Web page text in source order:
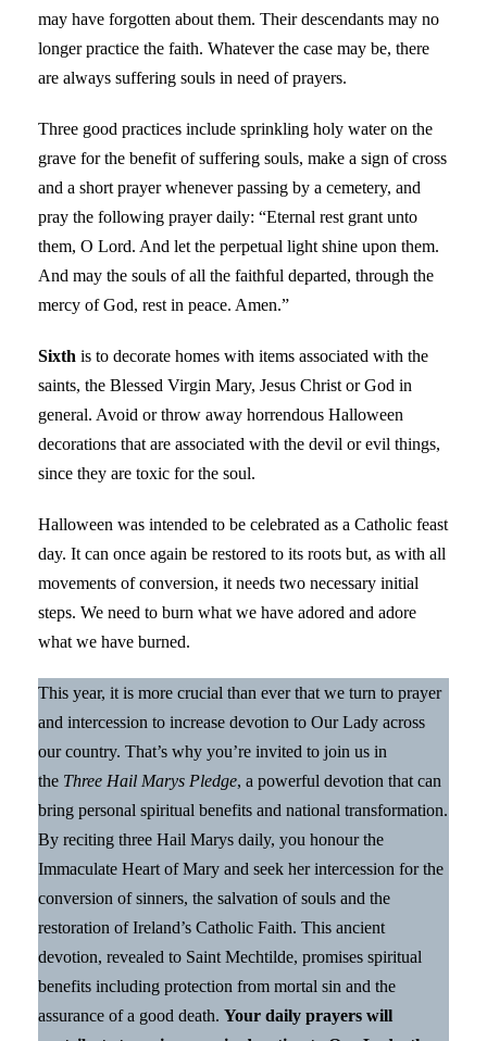
may have forgotten about them. Their descendants may no
longer practice the faith. Whatever the case may be, there
are always suffering souls in need of prayers.
Three good practices include sprinkling holy water on the
grave for the benefit of suffering souls, make a sign of cross
and a short prayer whenever passing by a cemetery, and
pray the following prayer daily: “Eternal rest grant unto
them, O Lord. And let the perpetual light shine upon them.
And may the souls of all the faithful departed, through the
mercy of God, rest in peace. Amen.”
Sixth is to decorate homes with items associated with the
saints, the Blessed Virgin Mary, Jesus Christ or God in
general. Avoid or throw away horrendous Halloween
decorations that are associated with the devil or evil things,
since they are toxic for the soul.
Halloween was intended to be celebrated as a Catholic feast
day. It can once again be restored to its roots but, as with all
movements of conversion, it needs two necessary initial
steps. We need to burn what we have adored and adore
what we have burned.
This year, it is more crucial than ever that we turn to prayer
and intercession to increase devotion to Our Lady across
our country. That’s why you’re invited to join us in
the Three Hail Marys Pledge, a powerful devotion that can
bring personal spiritual benefits and national transformation.
By reciting three Hail Marys daily, you honour the
Immaculate Heart of Mary and seek her intercession for the
conversion of sinners, the salvation of souls and the
restoration of Ireland’s Catholic Faith. This ancient
devotion, revealed to Saint Mechtilde, promises spiritual
benefits including protection from mortal sin and the
assurance of a good death. Your daily prayers will